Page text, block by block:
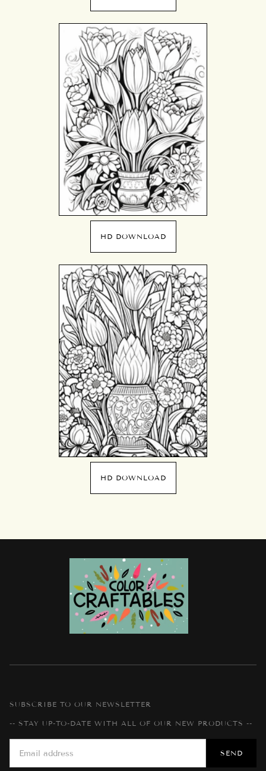
HD DOWNLOAD
HD DOWNLOAD
SUBSCRIBE TO OUR NEWSLETTER
-- STAY UP-TO-DATE WITH ALL OF OUR NEW PRODUCTS --